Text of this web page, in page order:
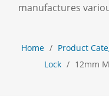
manufactures
Home / Product
Lock / 12mm